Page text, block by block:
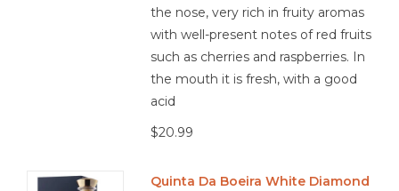
the nose, very rich in fruity aromas
with well-present notes of red fruits
such as cherries and raspberries. In
the mouth it is fresh, with a good
acid
$20.99
Quinta Da Boeira White Diamond